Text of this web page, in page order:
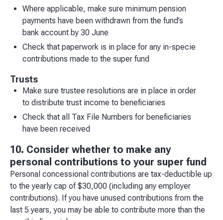
Where applicable, make sure minimum pension
payments have been withdrawn from the fund’s
bank account by 30 June
Check that paperwork is in place for any in-specie
contributions made to the super fund
Trusts
Make sure trustee resolutions are in place in order
to distribute trust income to beneficiaries
Check that all Tax File Numbers for beneficiaries
have been received
10. Consider whether to make any
personal contributions to your super fund
Personal concessional contributions are tax-deductible up
to the yearly cap of $30,000 (including any employer
contributions). If you have unused contributions from the
last 5 years, you may be able to contribute more than the